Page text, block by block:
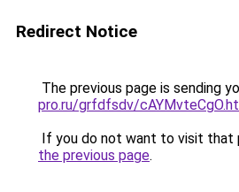
Redirect Notice
The previous page is sending
pro.ru/grfdfsdv/
If you do not want to visit that
the previous page.